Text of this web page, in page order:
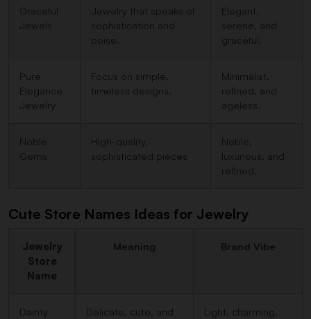
Graceful
Jewels
Jewelry that speaks of
sophistication and
poise.
Elegant,
serene, and
graceful.
Pure
Elegance
Jewelry
Focus on simple,
timeless designs.
Minimalist,
refined, and
ageless.
Noble
Gems
High-quality,
sophisticated pieces
Noble,
luxurious, and
refined.
Cute Store Names Ideas for Jewelry
Jewelry
Store
Name
Meaning Brand Vibe
Dainty
Delicate, cute, and
Light, charming,